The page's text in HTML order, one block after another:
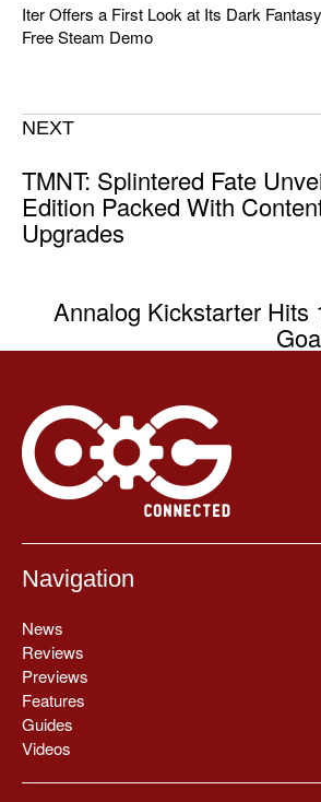
Iter Offers a First Look at Its Dark
Free Steam Demo
NEXT
TMNT: Splintered Fate
Edition Packed With
Upgrades
Annalog Kickstarter Hits
Navigation
News
Reviews
Previews
Features
Guides
Videos